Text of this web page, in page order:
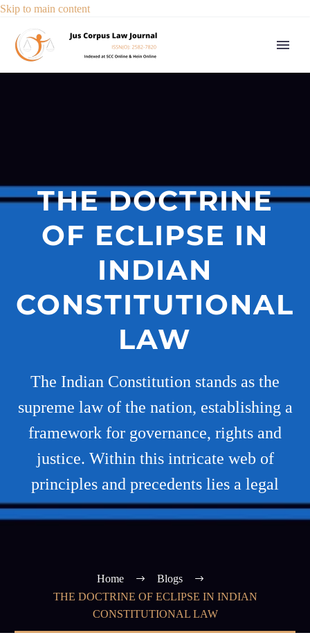
Skip to main content
THE DOCTRINE
OF ECLIPSE IN
INDIAN
CONSTITUTIONAL
LAW
The Indian Constitution stands as the
supreme law of the nation, establishing a
framework for governance, rights and
justice. Within this intricate web of
principles and precedents lies a legal
Home
Blogs
THE DOCTRINE OF ECLIPSE IN INDIAN
CONSTITUTIONAL LAW